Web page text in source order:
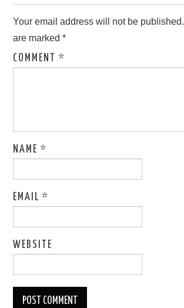
CONTACT US
Your email address will not be published.
are marked*
COMMENT*
NAME*
EMAIL*
WEBSITE